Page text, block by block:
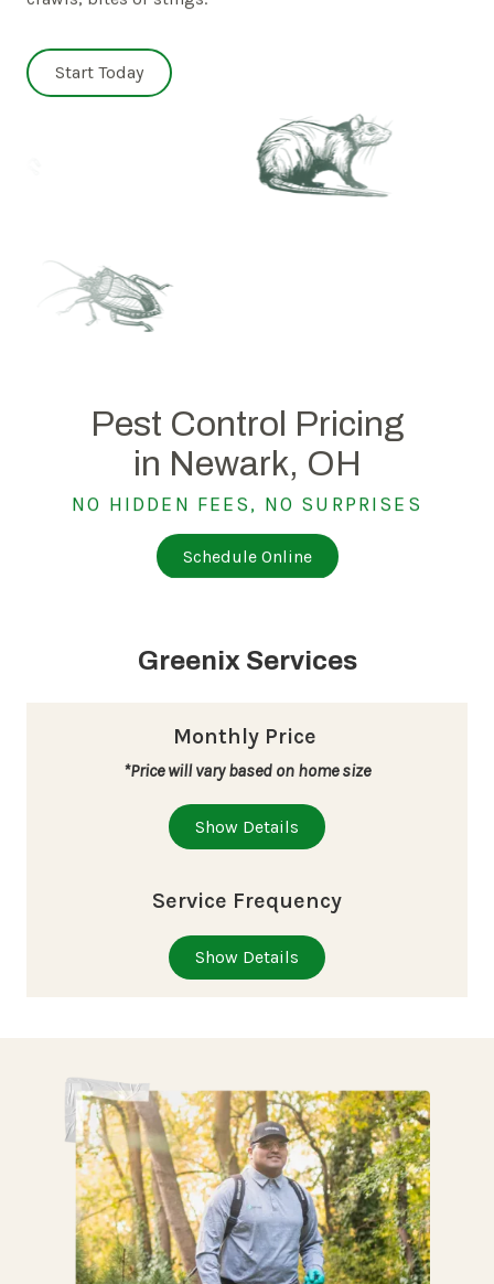
Start Today
Pest Control Pricing
in Newark, OH
NO HIDDEN FEES, NO SURPRISES
Schedule Online
Greenix Services
Monthly Price
*Price will vary based on home size
Show Details
Service Frequency
Show Details